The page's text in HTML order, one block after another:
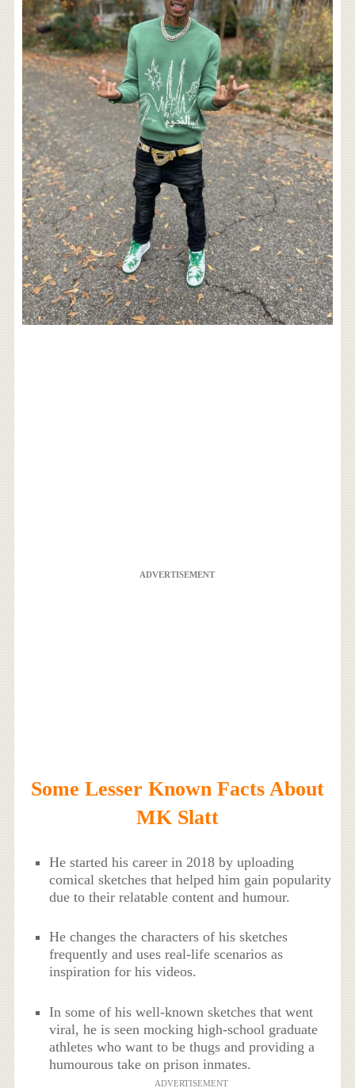
ADVERTISEMENT
Some Lesser Known Facts About
MK Slatt
He started his career in 2018 by uploading
comical sketches that helped him gain popularity
due to their relatable content and humour.
He changes the characters of his sketches
frequently and uses real-life scenarios as
inspiration for his videos.
In some of his well-known sketches that went
viral, he is seen mocking high-school graduate
athletes who want to be thugs and providing a
humourous take on prison inmates.
ADVERTISEMENT